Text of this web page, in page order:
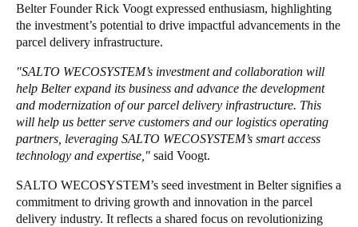
Belter Founder Rick Voogt expressed enthusiasm, highlighting
the investment’s potential to drive impactful advancements in the
parcel delivery infrastructure.
"SALTO WECOSYSTEM’s investment and collaboration will
help Belter expand its business and advance the development
and modernization of our parcel delivery infrastructure. This
will help us better serve customers and our logistics operating
partners, leveraging SALTO WECOSYSTEM’s smart access
technology and expertise," said Voogt.
SALTO WECOSYSTEM’s seed investment in Belter signifies a
commitment to driving growth and innovation in the parcel
delivery industry. It reflects a shared focus on revolutionizing